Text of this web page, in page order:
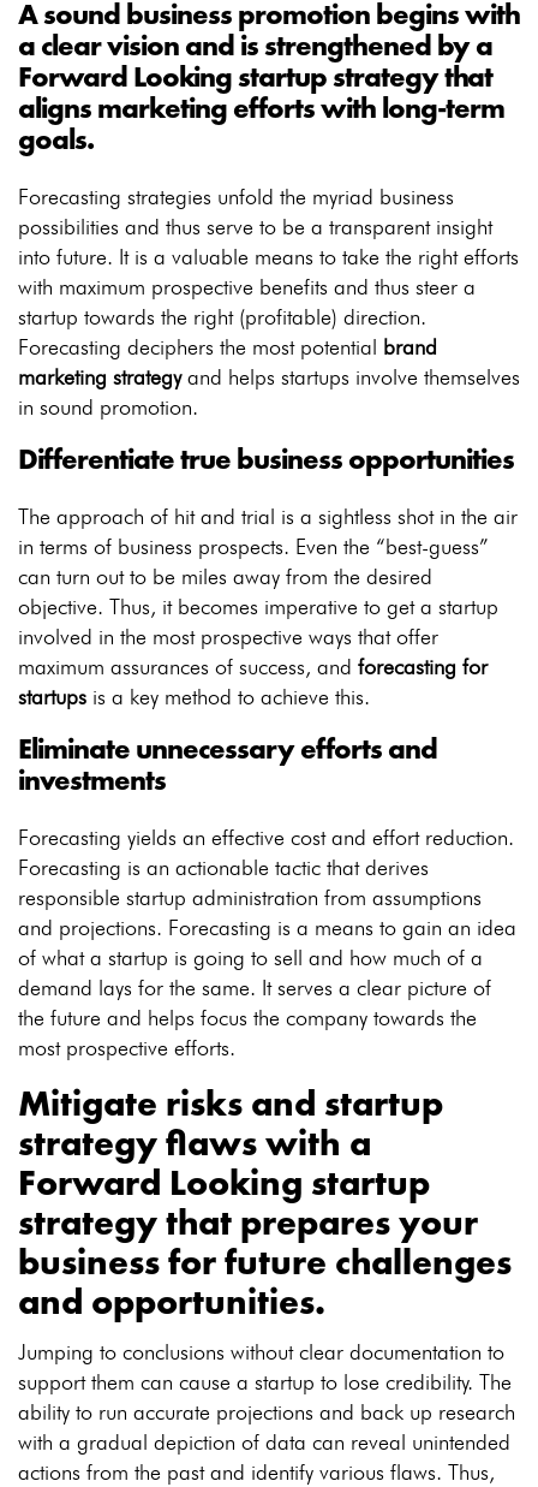
A sound business promotion begins with
a clear vision and is strengthened by a
Forward Looking startup strategythat
aligns marketing efforts with long-term
goals.
Forecasting strategies unfold the myriad business
possibilities and thus serve to be a transparent insight
into future. It is a valuable means to take the right efforts
with maximum prospective benefits and thus steer a
startup towards the right (profitable) direction.
Forecasting deciphers the most potential brand
marketing strategyand helps startups involve themselves
in sound promotion.
Differentiate true business opportunities
The approach of hit and trial is a sightless shot in the air
in terms of business prospects. Even the “best-guess”
can turn out to be miles away from the desired
objective. Thus, it becomes imperative to get a startup
involved in the most prospective ways that offer
maximum assurances of success, and forecasting for
startups is a key method to achieve this.
Eliminate unnecessary efforts and
investments
Forecasting yields an effective cost and effort reduction.
Forecasting is an actionable tactic that derives
responsible startup administration from assumptions
and projections. Forecasting is a means to gain an idea
of what a startup is going to sell and how much of a
demand lays for the same. It serves a clear picture of
the future and helps focus the company towards the
most prospective efforts.
Mitigate risks and startup
strategy flaws with a
Forward Looking startup
strategy that prepares your
business for future challenges
and opportunities.
Jumping to conclusions without clear documentation to
support them can cause a startup to lose credibility. The
ability to run accurate projections and back up research
with a gradual depiction of data can reveal unintended
actions from the past and identify various flaws. Thus,